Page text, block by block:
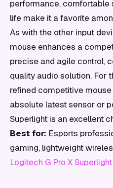
performance, comfortable
life make it a favorite
As with the other input
mouse enhances a
precise and agile control,
quality audio solution. For
refined competitive
absolute latest sensor or
Superlight is an excellent
Best for: Esports
gaming, lightweight
Logitech G Pro X